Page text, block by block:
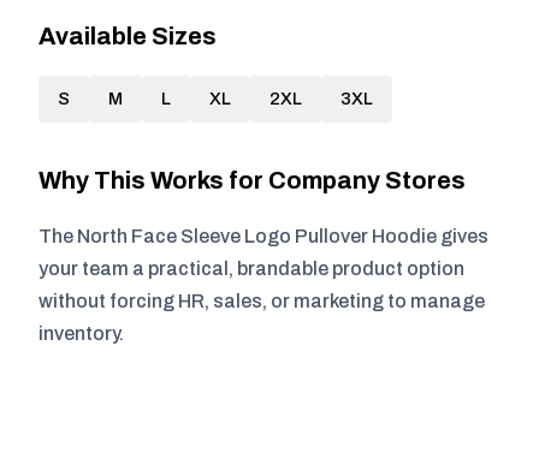
Available Sizes
S M L XL 2XL 3XL
Why This Works for Company Stores
The North Face Sleeve Logo Pullover Hoodie gives
your team a practical, brandable product option
without forcing HR, sales, or marketing to manage
inventory.